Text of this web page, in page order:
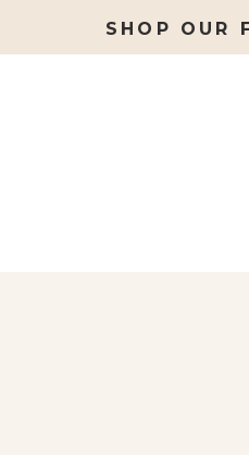
SHOP OUR